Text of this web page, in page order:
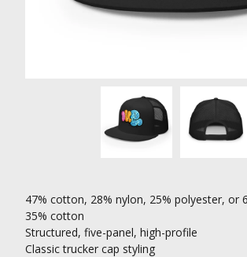
47% cotton, 28% nylon, 25% polyester, or
35% cotton
Structured, five-panel, high-profile
Classic trucker cap styling